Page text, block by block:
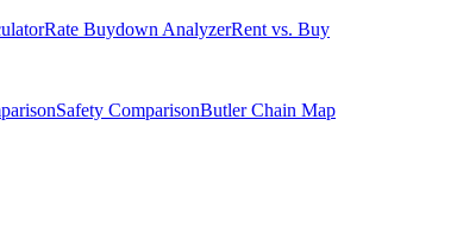
Rate Buydown AnalyzerRent vs. Buy
Safety ComparisonButler Chain Map